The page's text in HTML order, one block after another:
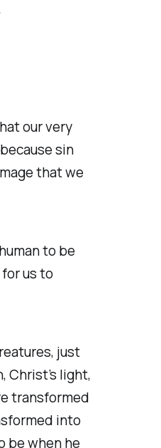
our very
sin
that we
to be
us to
just
Christ’s light,
transformed
into
be when he